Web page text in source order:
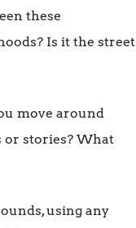
these
Is it the street
move around
or stories? What
using any